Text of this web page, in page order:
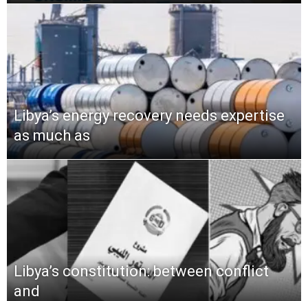
Libya’s energy recovery needs expertise
as much as
Libya’s constitution: between conflict
and